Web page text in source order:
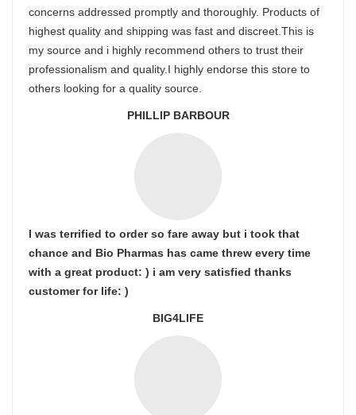
concerns addressed promptly and thoroughly. Products of
highest quality and shipping was fast and discreet.This is
my source and i highly recommend others to trust their
professionalism and quality.I highly endorse this store to
others looking for a quality source.
PHILLIP BARBOUR
I was terrified to order so fare away but i took that
chance and Bio Pharmas has came threw every time
with a great product: ) i am very satisfied thanks
customer for life: )
BIG4LIFE